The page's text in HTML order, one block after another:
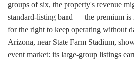
groups of six, the property's revenue
standard-listing band — the premium is
for the right to keep operating without
Arizona, near State Farm Stadium,
event market: its large-group listings